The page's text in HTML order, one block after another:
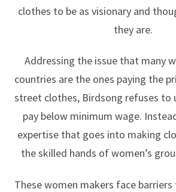
clothes to be as visionary and
they are.
Addressing the issue that many
countries are the ones paying the
street clothes, Birdsong refuses to
pay below minimum wage.
expertise that goes into making
the skilled hands of women’s
These women makers face